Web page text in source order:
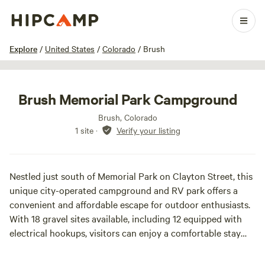
Explore / United States / Colorado / Brush
1 / 18
Brush Memorial Park Campground
Brush, Colorado
1 site · Verify your listing
Nestled just south of Memorial Park on Clayton Street, this
unique city-operated campground and RV park offers a
convenient and affordable escape for outdoor enthusiasts.
With 18 gravel sites available, including 12 equipped with
electrical hookups, visitors can enjoy a comfortable stay